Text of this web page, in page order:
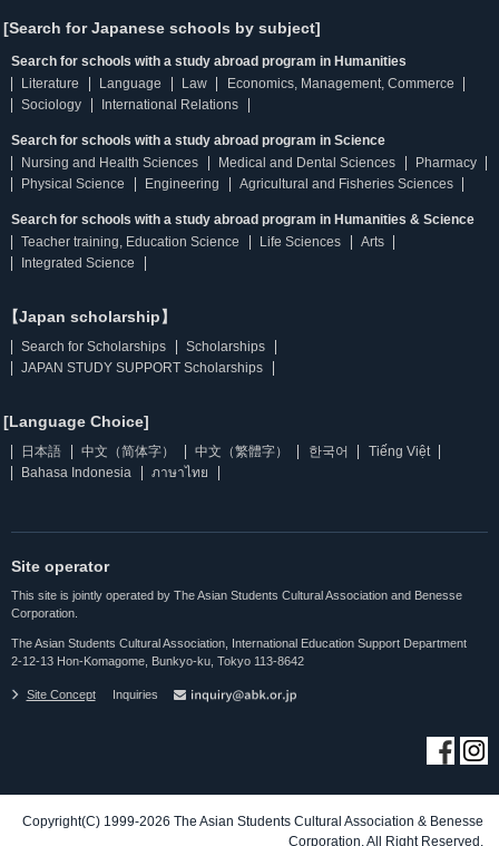
[Search for Japanese schools by subject]
Search for schools with a study abroad program in Humanities
Literature
Language Law
Economics, Management, Commerce
Sociology
International Relations
Search for schools with a study abroad program in Science
Nursing and Health Sciences
Medical and Dental Sciences
Pharmacy
Physical Science
Engineering Agricultural and Fisheries Sciences
Search for schools with a study abroad program in Humanities & Science
Teacher training, Education Science
Life Sciences
Arts
Integrated Science
【Japan scholarship】
Search for Scholarships
Scholarships
JAPAN STUDY SUPPORT Scholarships
[Language Choice]
日本語 中文（简体字） 中文（繁體字） 한국어
Tiếng Việt
Bahasa Indonesia
ภาษาไทย
Site operator
This site is jointly operated by The Asian Students Cultural Association and Benesse
Corporation.
The Asian Students Cultural Association, International Education Support Department
2-12-13 Hon-Komagome, Bunkyo-ku, Tokyo 113-8642
Site Concept Inquiries
Copyright(C) 1999-2026 The Asian Students Cultural Association & Benesse
Corporation. All Right Reserved.